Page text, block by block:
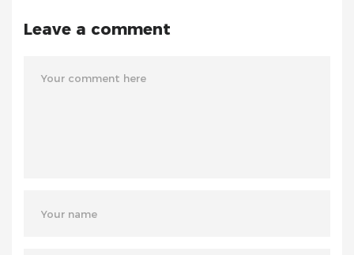
Leave a comment